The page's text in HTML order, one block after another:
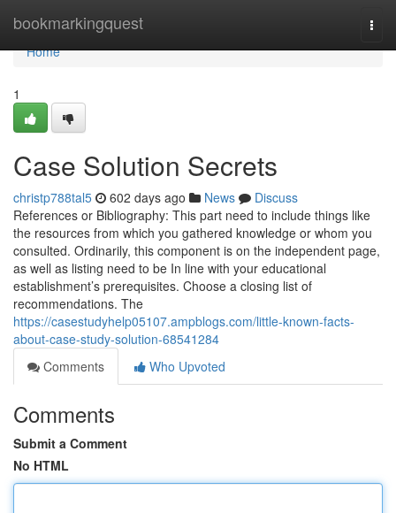
bookmarkingquest
Home
Home
1
Case Solution Secrets
christp788tal5 602 days ago News
Discuss
References or Bibliography: This part need to include things like
the resources from which you gathered knowledge or whom you
consulted. Ordinarily, this component is on the independent page,
as well as listing need to be In line with your educational
establishment’s prerequisites. Choose a closing list of
recommendations. The
https://casestudyhelp05107.ampblogs.com/little-known-facts-
about-case-study-solution-68541284
Comments
Who Upvoted
Comments
Submit a Comment
No HTML